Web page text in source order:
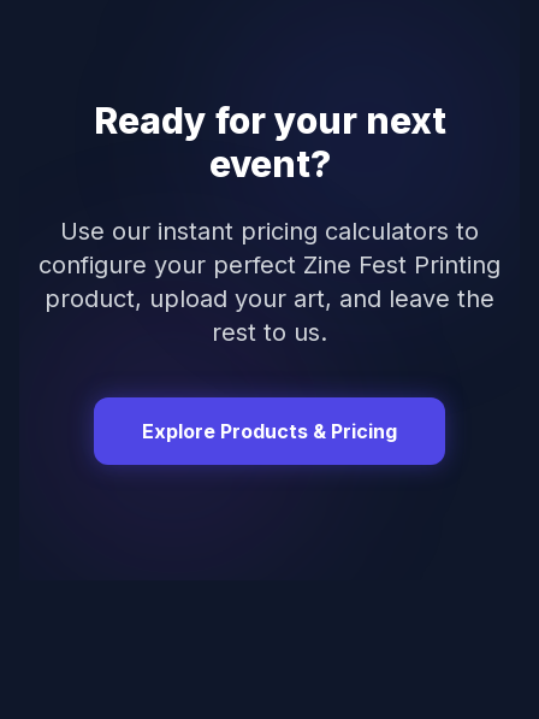
Ready for your next
event?
Use our instant pricing calculators to
configure your perfect Zine Fest Printing
product, upload your art, and leave the
rest to us.
Explore Products & Pricing